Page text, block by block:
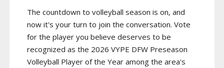
The countdown to volleyball season is on, and
now it's your turn to join the conversation. Vote
for the player you believe deserves to be
recognized as the 2026 VYPE DFW Preseason
Volleyball Player of the Year among the area's